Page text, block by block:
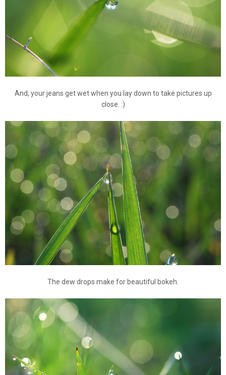
And, your jeans get wet when you lay down to take pictures up
close. :)
The dew drops make for beautiful bokeh.